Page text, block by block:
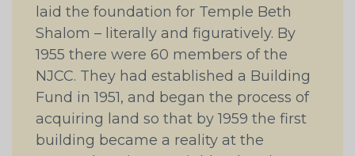
laid the foundation for Temple Beth
Shalom – literally and figuratively. By
1955 there were 60 members of the
NJCC. They had established a Building
Fund in 1951, and began the process of
acquiring land so that by 1959 the first
building became a reality at the